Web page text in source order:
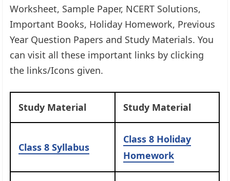
Worksheet, Sample Paper, NCERT Solutions,
Important Books, Holiday Homework, Previous
Year Question Papers and Study Materials. You
can visit all these important links by clicking
the links/Icons given.​
Study Material Study Material
Class 8 Syllabus
Class 8 Holiday
Homework